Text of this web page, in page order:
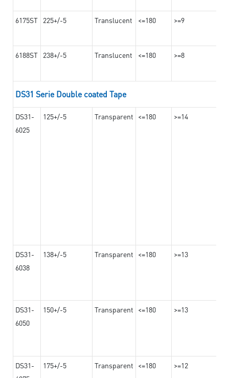
6175ST 225+/-5 Translucent <=180 >=9
6188ST 238+/-5 Translucent <=180 >=8
DS31 Serie Double coated Tape
DS31-
6025
125+/-5 Transparent <=180 >=14
DS31-
6038
138+/-5 Transparent <=180 >=13
DS31-
6050
150+/-5 Transparent <=180 >=13
DS31-
175+/-5 Transparent <=180 >=12